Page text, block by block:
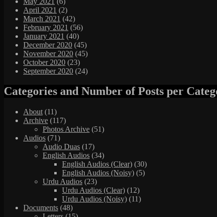
April 2021 (2)
March 2021 (42)
February 2021 (56)
January 2021 (40)
December 2020 (45)
November 2020 (45)
October 2020 (23)
September 2020 (24)
Categories and Number of Posts per
About (11)
Archive (117)
Photos Archive (51)
Audios (71)
Audio Duas (17)
English Audios (34)
English Audios (Clear) (30)
English Audios (Noisy) (5)
Urdu Audios (23)
Urdu Audios (Clear) (12)
Urdu Audios (Noisy) (11)
Documents (48)